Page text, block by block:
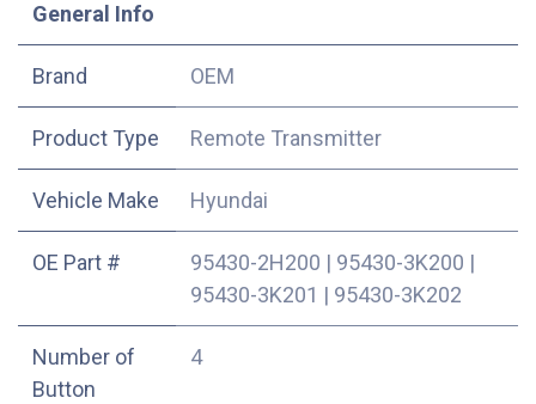
​General Info
​Brand OEM
Product Type Remote Transmitter
Vehicle Make Hyundai
OE Part # 95430-2H200 | 95430-3K200 |
95430-3K201 | 95430-3K202
Number of
Button
4